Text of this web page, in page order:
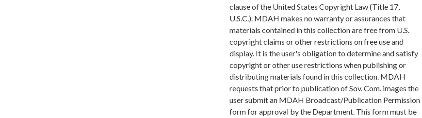
clause of the United States Copyright Law (Title 17,
U.S.C.). MDAH makes no warranty or assurances that
materials contained in this collection are free from U.S.
copyright claims or other restrictions on free use and
display. It is the user's obligation to determine and satisfy
copyright or other use restrictions when publishing or
distributing materials found in this collection. MDAH
requests that prior to publication of Sov. Com. images the
user submit an MDAH Broadcast/Publication Permission
form for approval by the Department. This form must be